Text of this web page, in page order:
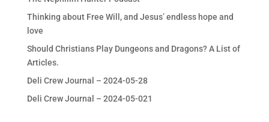
Thinking about Free Will, and Jesus’ endless hope and
love
Should Christians Play Dungeons and Dragons? A List of
Articles.
Deli Crew Journal – 2024-05-28
Deli Crew Journal – 2024-05-021